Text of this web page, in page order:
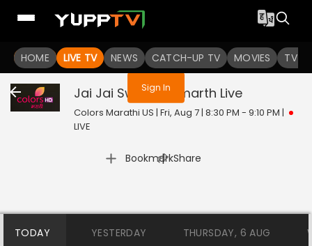
HOME LIVE TV NEWS CATCH-UP TV MOVIES TV
You are not logged in
Sign In
Jai Jai Swami Samarth Live
Colors Marathi US | Fri, Aug 7 | 8:30 PM - 9:10 PM |
LIVE
Bookmark
| Share
TODAY YESTERDAY THURSDAY, 6 AUG